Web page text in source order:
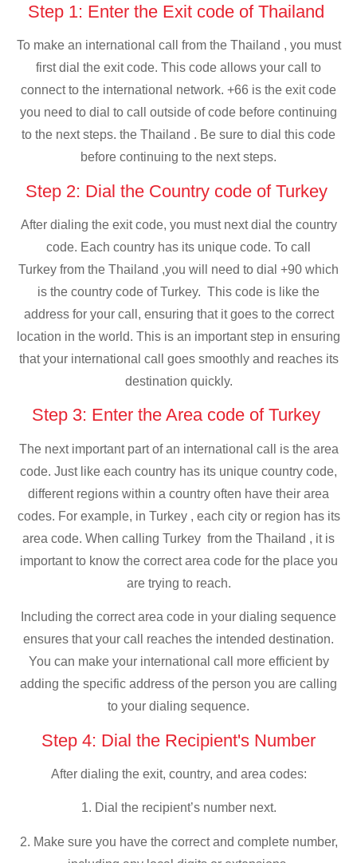
Step 1: Enter the Exit code of Thailand
To make an international call from the Thailand , you must
first dial the exit code. This code allows your call to
connect to the international network. +66 is the exit code
you need to dial to call outside of code before continuing
to the next steps. the Thailand . Be sure to dial this code
before continuing to the next steps.
Step 2: Dial the Country code of Turkey
After dialing the exit code, you must next dial the country
code. Each country has its unique code. To call
Turkey from the Thailand ,you will need to dial +90 which
is the country code of Turkey. This code is like the
address for your call, ensuring that it goes to the correct
location in the world. This is an important step in ensuring
that your international call goes smoothly and reaches its
destination quickly.
Step 3: Enter the Area code of Turkey
The next important part of an international call is the area
code. Just like each country has its unique country code,
different regions within a country often have their area
codes. For example, in Turkey , each city or region has its
area code. When calling Turkey from the Thailand , it is
important to know the correct area code for the place you
are trying to reach.
Including the correct area code in your dialing sequence
ensures that your call reaches the intended destination.
You can make your international call more efficient by
adding the specific address of the person you are calling
to your dialing sequence.
Step 4: Dial the Recipient's Number
After dialing the exit, country, and area codes:
1. Dial the recipient’s number next.
2. Make sure you have the correct and complete number,